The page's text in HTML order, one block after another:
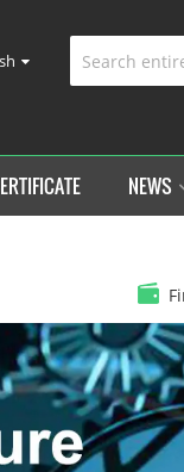
NEWS